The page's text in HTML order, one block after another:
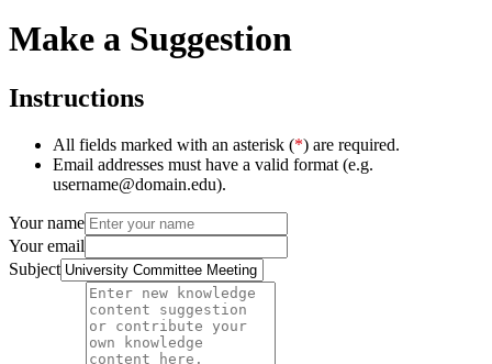
Make a Suggestion
Instructions
All fields marked with an asterisk (*) are required.
Email addresses must have a valid format (e.g.
username@domain.edu).
Your name
Your email
Subject